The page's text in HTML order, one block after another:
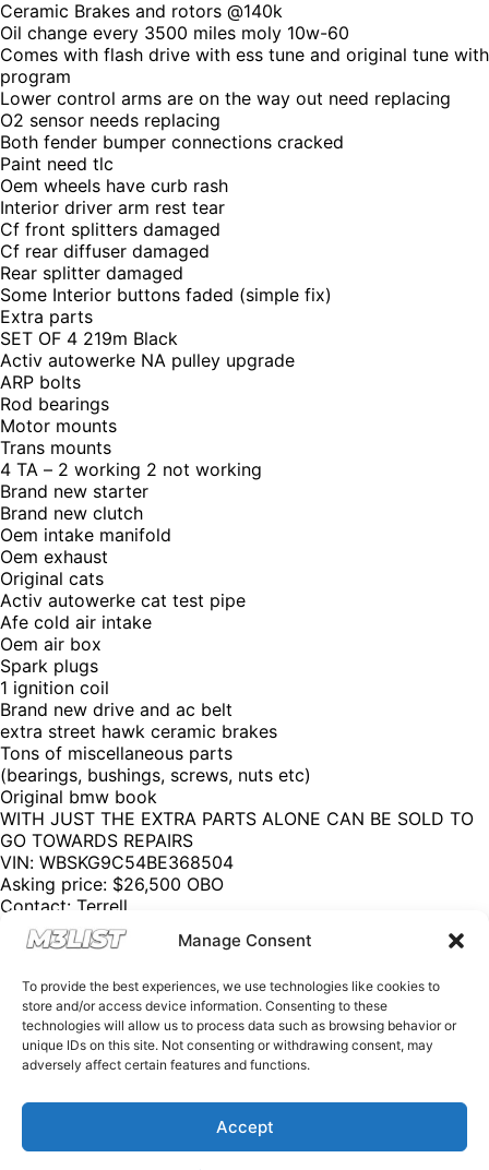
Manage Consent
To provide the best experiences, we use technologies like cookies to
store and/or access device information. Consenting to these
technologies will allow us to process data such as browsing behavior or
unique IDs on this site. Not consenting or withdrawing consent, may
adversely affect certain features and functions.
Accept
Ceramic Brakes and rotors @140k
Oil change every 3500 miles moly 10w-60
Comes with flash drive with ess tune and original tune with
program
Lower control arms are on the way out need replacing
O2 sensor needs replacing
Both fender bumper connections cracked
Paint need tlc
Oem wheels have curb rash
Interior driver arm rest tear
Cf front splitters damaged
Cf rear diffuser damaged
Rear splitter damaged
Some Interior buttons faded (simple fix)
Extra parts
SET OF 4 219m Black
Activ autowerke NA pulley upgrade
ARP bolts
Rod bearings
Motor mounts
Trans mounts
4 TA – 2 working 2 not working
Brand new starter
Brand new clutch
Oem intake manifold
Oem exhaust
Original cats
Activ autowerke cat test pipe
Afe cold air intake
Oem air box
Spark plugs
1 ignition coil
Brand new drive and ac belt
extra street hawk ceramic brakes
Tons of miscellaneous parts
(bearings, bushings, screws, nuts etc)
Original bmw book
WITH JUST THE EXTRA PARTS ALONE CAN BE SOLD TO
GO TOWARDS REPAIRS
VIN: WBSKG9C54BE368504
Asking price: $26,500 OBO
Contact: Terrell
Email:hamiltonterrellfq@gmail.com
Phone: (470) 847 – 4945 (Text)
@m3list @m3parts @m3builds
We have over 100,000+ BMW aftermarket & factory parts
on our website with discount codes to help you save
money! Want sell your M3? Visit our website
M3List.com
don’t make it to our social media by clicking the link in our
bio. Spencer@M3List.com for all questions.
#bmwm3 #m3 #e92m3 #e90m3 #e93m3 #e30m3